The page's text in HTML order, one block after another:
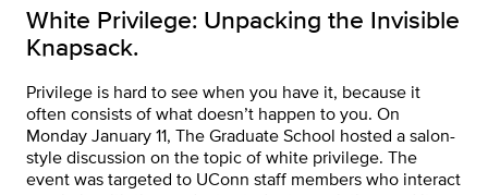
White Privilege: Unpacking the Invisible
Knapsack.
Privilege is hard to see when you have it, because it
often consists of what doesn’t happen to you. On
Monday January 11, The Graduate School hosted a salon-
style discussion on the topic of white privilege. The
event was targeted to UConn staff members who interact